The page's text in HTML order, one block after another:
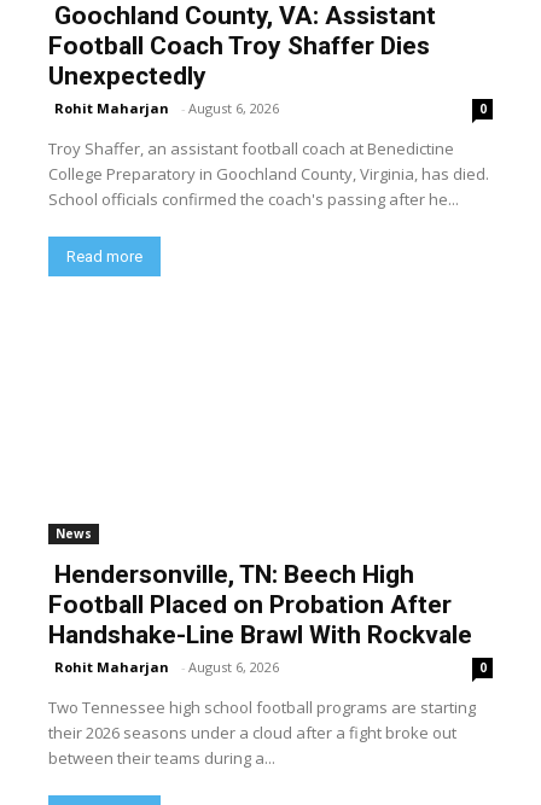
Goochland County, VA: Assistant
Football Coach Troy Shaffer Dies
Unexpectedly
Rohit Maharjan - August 6, 2026 0
Troy Shaffer, an assistant football coach at Benedictine
College Preparatory in Goochland County, Virginia, has died.
School officials confirmed the coach's passing after he...
Read more
News
Hendersonville, TN: Beech High
Football Placed on Probation After
Handshake-Line Brawl With Rockvale
Rohit Maharjan - August 6, 2026 0
Two Tennessee high school football programs are starting
their 2026 seasons under a cloud after a fight broke out
between their teams during a...